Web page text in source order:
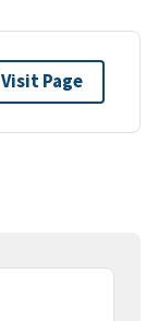
Visit Page